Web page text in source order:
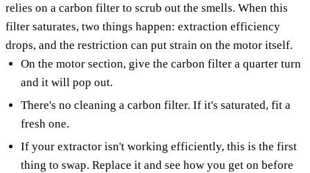
relies on a carbon filter to scrub out the smells. When this
filter saturates, two things happen: extraction efficiency
drops, and the restriction can put strain on the motor itself.
On the motor section, give the carbon filter a quarter turn
and it will pop out.
There's no cleaning a carbon filter. If it's saturated, fit a
fresh one.
If your extractor isn't working efficiently, this is the first
thing to swap. Replace it and see how you get on before